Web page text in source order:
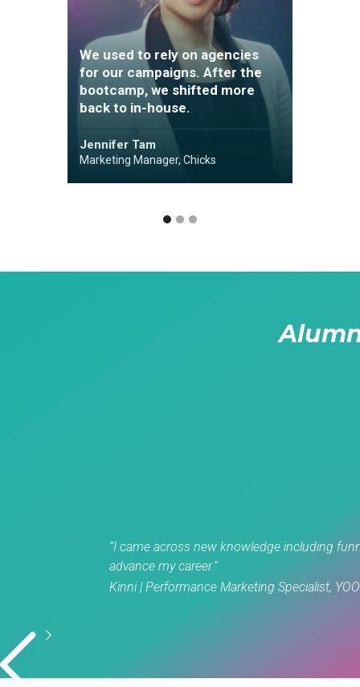
We used to rely on agencies
for our campaigns. After the
bootcamp, we shifted more
back to in-house.
Jennifer Tam
Marketing Manager, Chicks
“I came across new knowledge including
advance my career."
Kinni | Performance Marketing Specialist,